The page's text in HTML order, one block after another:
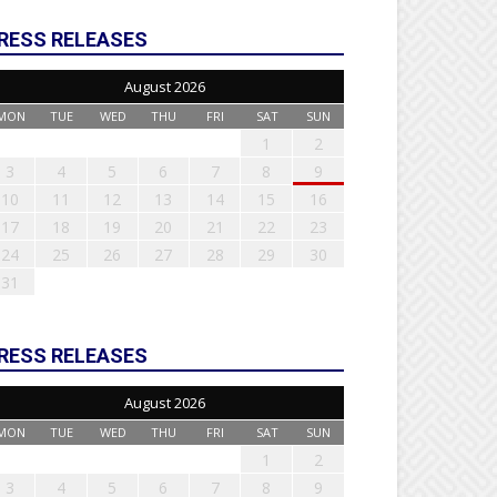
RELEASES
August 2026
TUE WED THU FRI SAT SUN
1
2
3
4 5 6 7 8
9
10
11 12 13 14 15
16
17
18 19 20 21 22
23
24
25 26 27 28 29
30
31
RELEASES
August 2026
TUE WED THU FRI SAT SUN
1
2
3
4 5 6 7 8
9